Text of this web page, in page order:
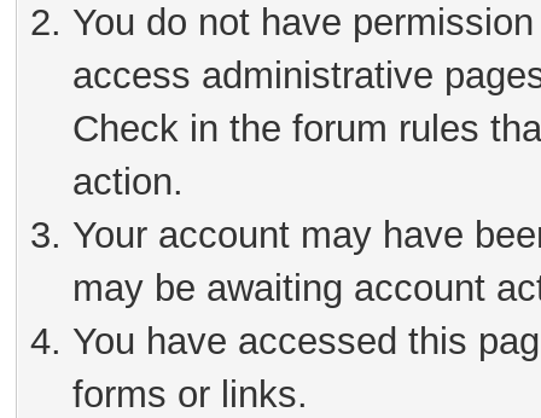
You do not have
access administrative
Check in the forum rules
action.
Your account may have
may be awaiting account
You have accessed this
forms or links.